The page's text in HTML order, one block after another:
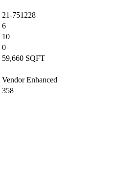
21-751228
6
10
0
59,660 SQFT
Vendor Enhanced
358